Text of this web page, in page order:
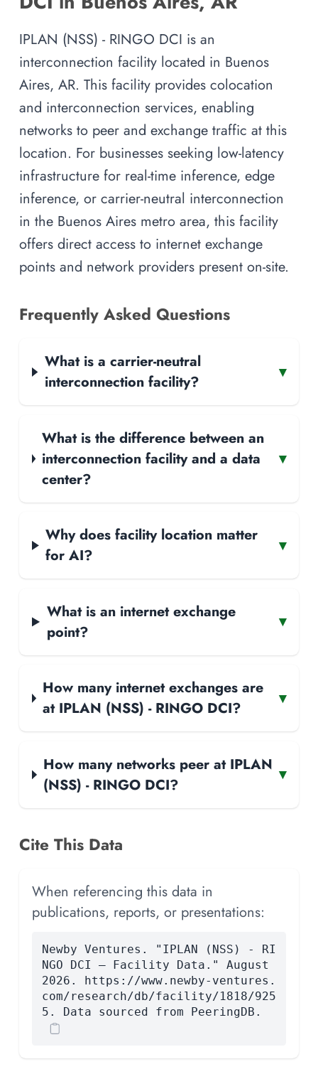
IPLAN (NSS) - RINGO DCI is an
interconnection facility located in Buenos
Aires, AR. This facility provides colocation
and interconnection services, enabling
networks to peer and exchange traffic at this
location. For businesses seeking low-latency
infrastructure for real-time inference, edge
inference, or carrier-neutral interconnection
in the Buenos Aires metro area, this facility
offers direct access to internet exchange
points and network providers present on-site.
Frequently Asked Questions
What is a carrier-neutral
interconnection facility?
▾
What is the difference between an
interconnection facility and a data
center?
▾
Why does facility location matter
for AI?
▾
What is an internet exchange
point?
▾
How many internet exchanges are
at IPLAN (NSS) - RINGO DCI?
▾
How many networks peer at IPLAN
(NSS) - RINGO DCI?
▾
Cite This Data
When referencing this data in
publications, reports, or presentations:
Newby Ventures. "IPLAN (NSS) - RI
NGO DCI — Facility Data." August
2026. https://www.newby-ventures.
com/research/db/facility/1818/925
5. Data sourced from PeeringDB.